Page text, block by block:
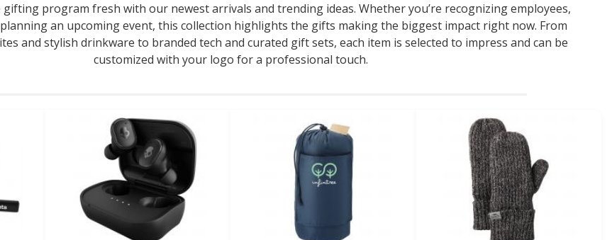
program fresh with our newest arrivals and trending ideas. Whether you’re recognizing employees,
an upcoming event, this collection highlights the gifts making the biggest impact right now. From
and stylish drinkware to branded tech and curated gift sets, each item is selected to impress and can be
customized with your logo for a professional touch.